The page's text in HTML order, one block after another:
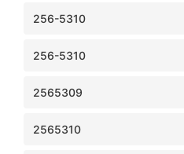
256-5310
256-5310
2565309
2565310